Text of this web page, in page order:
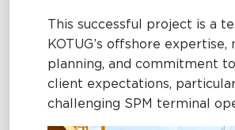
This successful project is a
KOTUG’s offshore expertise,
planning, and commitment
client expectations,
challenging SPM terminal